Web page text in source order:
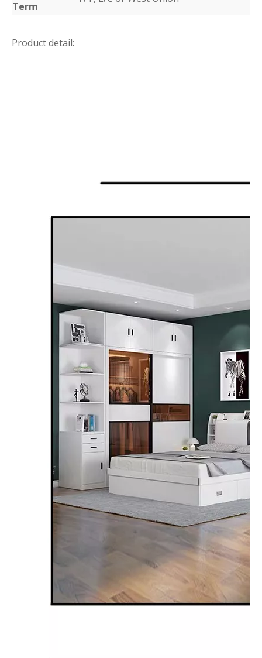
Term
Product detail: